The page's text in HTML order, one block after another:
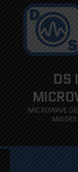
DS
MICROWAVE